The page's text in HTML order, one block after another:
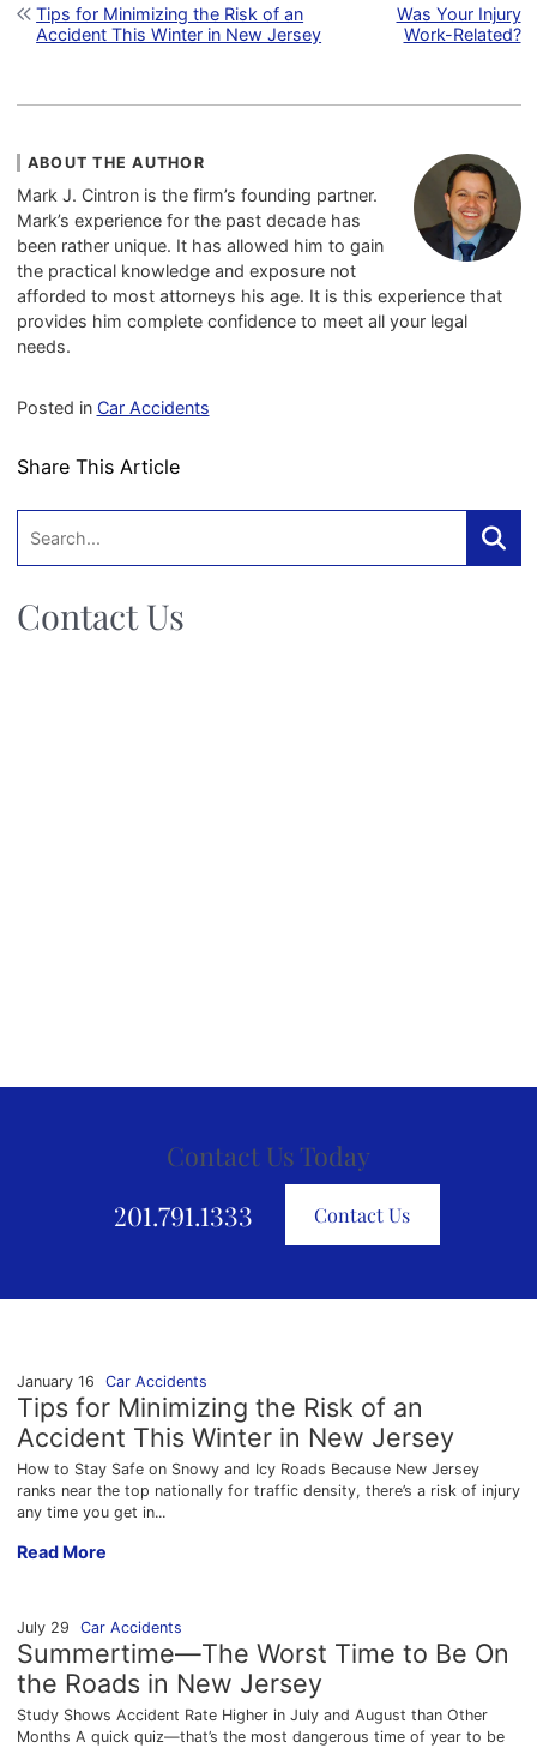
Post navigation
Tips for Minimizing the Risk of an
Accident This Winter in New Jersey
Was Your Injury
Work-Related?
ABOUT THE AUTHOR
Mark J. Cintron is the firm’s founding partner.
Mark’s experience for the past decade has
been rather unique. It has allowed him to gain
the practical knowledge and exposure not
afforded to most attorneys his age. It is this experience that
provides him complete confidence to meet all your legal
needs.
Posted in Car Accidents
Share This Article
Search:
Contact Us
Contact Us Today
201.791.1333
Contact Us
January 16 Car Accidents
Tips for Minimizing the Risk of an
Accident This Winter in New Jersey
How to Stay Safe on Snowy and Icy Roads Because New Jersey
ranks near the top nationally for traffic density, there’s a risk of injury
any time you get in...
Tips for Minimizing the Risk of an Accident This Winter in
Read More
July 29 Car Accidents
Summertime—The Worst Time to Be On
the Roads in New Jersey
Study Shows Accident Rate Higher in July and August than Other
Months A quick quiz—that’s the most dangerous time of year to be